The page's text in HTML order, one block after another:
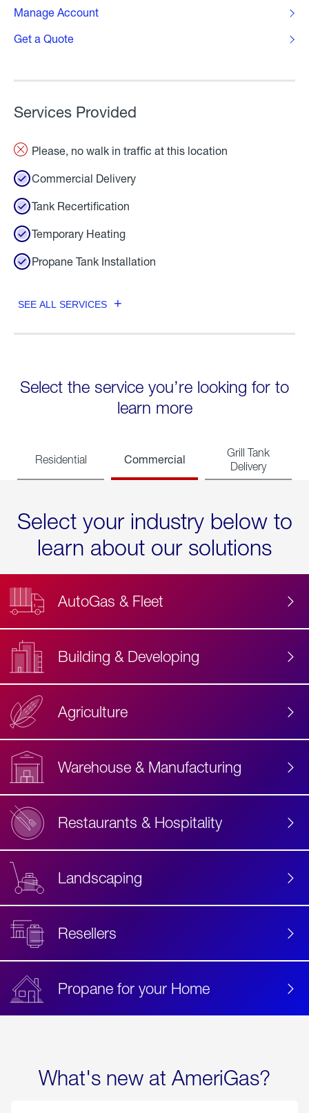
Manage Account
Get a Quote
Services Provided
Please, no walk in traffic at this location
Commercial Delivery
Tank Recertification
Temporary Heating
Propane Tank Installation
SEE ALL SERVICES
Select the service you’re looking for to
learn more
Residential Commercial
Grill Tank
Delivery
Select your industry below to
learn about our solutions
AutoGas & Fleet
Building & Developing
Agriculture
Warehouse & Manufacturing
Restaurants & Hospitality
Landscaping
Resellers
Propane for your Home
What's new at AmeriGas?